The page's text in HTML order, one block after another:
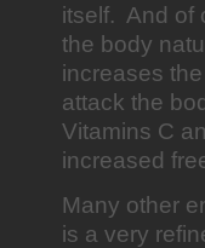
itself. And of
the body
increases
attack the
Vitamins C
increased
Many other
is a very